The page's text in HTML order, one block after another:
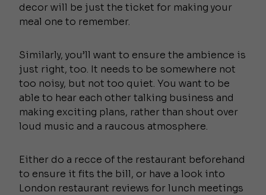
decor will be just the ticket for making your
meal one to remember.
Similarly, you’ll want to ensure the ambience is
just right, too. It needs to be somewhere not
too noisy, but not too quiet. You want to be
able to hear each other talking business and
making exciting plans, rather than shout over
loud music and a raucous atmosphere.
Either do a recce of the restaurant beforehand
to ensure it fits the bill, or have a look into
London restaurant reviews for lunch meetings